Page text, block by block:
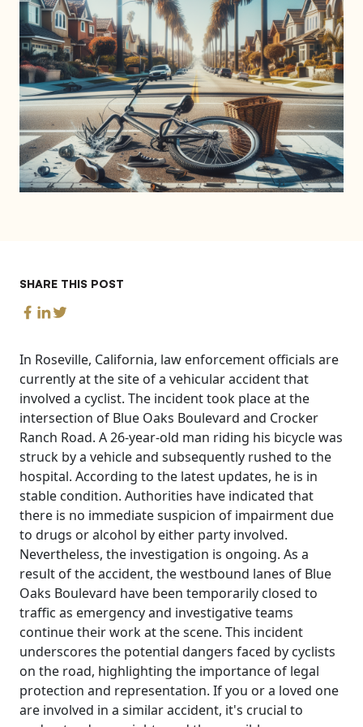
SHARE THIS POST
In Roseville, California, law enforcement officials are
currently at the site of a vehicular accident that
involved a cyclist. The incident took place at the
intersection of Blue Oaks Boulevard and Crocker
Ranch Road. A 26-year-old man riding his bicycle was
struck by a vehicle and subsequently rushed to the
hospital. According to the latest updates, he is in
stable condition. Authorities have indicated that
there is no immediate suspicion of impairment due
to drugs or alcohol by either party involved.
Nevertheless, the investigation is ongoing. As a
result of the accident, the westbound lanes of Blue
Oaks Boulevard have been temporarily closed to
traffic as emergency and investigative teams
continue their work at the scene. This incident
underscores the potential dangers faced by cyclists
on the road, highlighting the importance of legal
protection and representation. If you or a loved one
are involved in a similar accident, it's crucial to